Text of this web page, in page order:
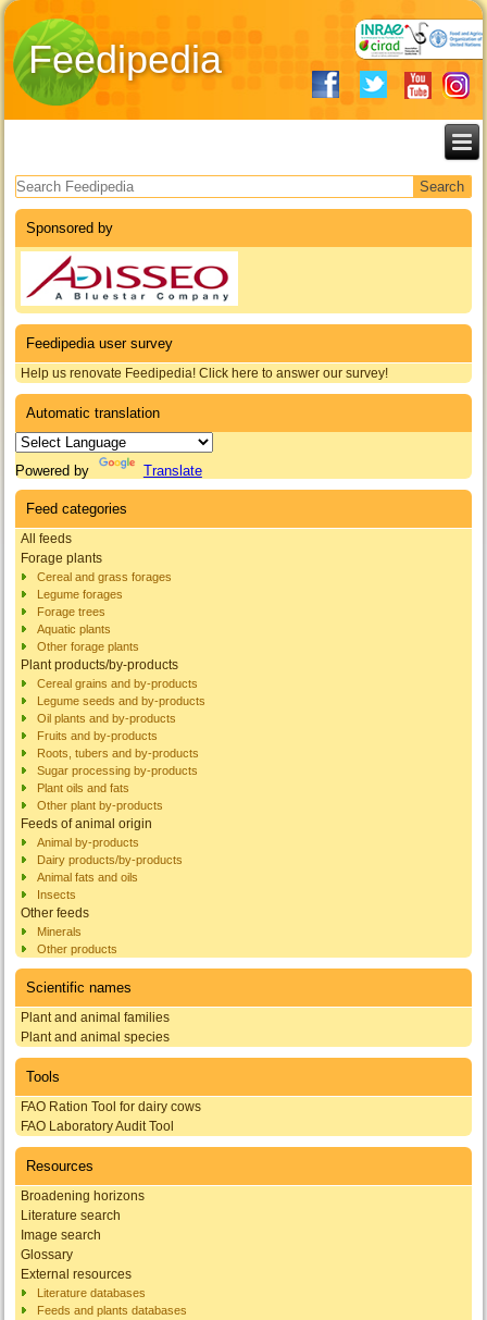
Feedipedia
Search form
Sponsored by
Feedipedia user survey
Help us renovate Feedipedia! Click here to answer our survey!
Automatic translation
Powered by Translate
Feed categories
All feeds
Forage plants
Cereal and grass forages
Legume forages
Forage trees
Aquatic plants
Other forage plants
Plant products/by-products
Cereal grains and by-products
Legume seeds and by-products
Oil plants and by-products
Fruits and by-products
Roots, tubers and by-products
Sugar processing by-products
Plant oils and fats
Other plant by-products
Feeds of animal origin
Animal by-products
Dairy products/by-products
Animal fats and oils
Insects
Other feeds
Minerals
Other products
Scientific names
Plant and animal families
Plant and animal species
Tools
FAO Ration Tool for dairy cows
FAO Laboratory Audit Tool
Resources
Broadening horizons
Literature search
Image search
Glossary
External resources
Literature databases
Feeds and plants databases